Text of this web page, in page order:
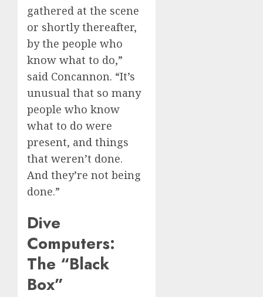
gathered at the scene
or shortly thereafter,
by the people who
know what to do,”
said Concannon. “It’s
unusual that so many
people who know
what to do were
present, and things
that weren’t done.
And they’re not being
done.”
Dive
Computers:
The “Black
Box”